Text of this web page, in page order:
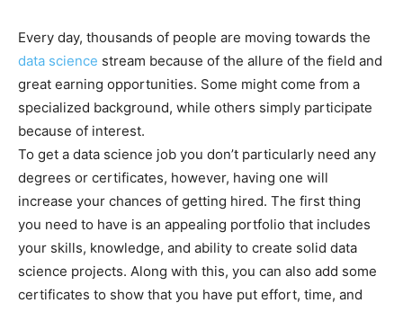
Every day, thousands of people are moving towards the
data science stream because of the allure of the field and
great earning opportunities. Some might come from a
specialized background, while others simply participate
because of interest.
To get a data science job you don’t particularly need any
degrees or certificates, however, having one will
increase your chances of getting hired. The first thing
you need to have is an appealing portfolio that includes
your skills, knowledge, and ability to create solid data
science projects. Along with this, you can also add some
certificates to show that you have put effort, time, and